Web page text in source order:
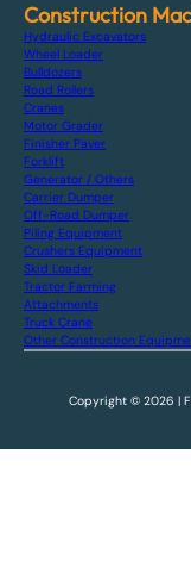
Construction
Hydraulic Excavators
Wheel Loader
Bulldozers
Road Rollers
Cranes
Motor Grader
Finisher Paver
Forklift
Generator / Others
Carrier Dumper
Off-Road Dumper
Piling Equipment
Crushers Equipment
Skid Loader
Tractor Farming
Attachments
Truck Crane
Other Construction
Copyright © 2026 |